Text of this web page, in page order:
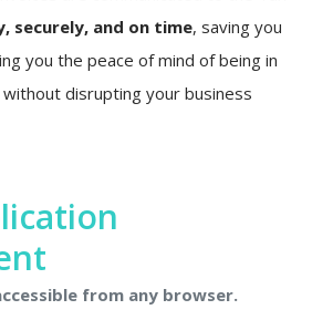
securely, and on time, saving you
you the peace of mind of being in
without disrupting your business
from any browser.